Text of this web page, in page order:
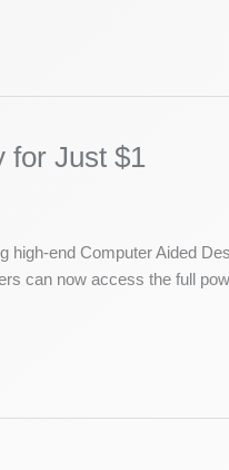
for Just $1
end Computer Aided
can now access the full